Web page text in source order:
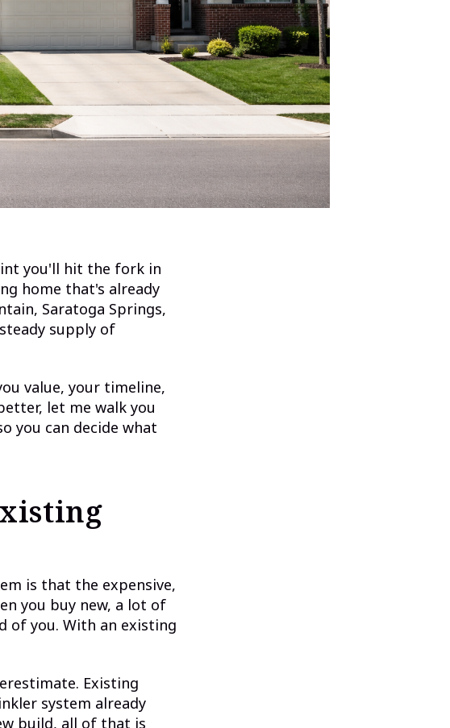
you'll hit the fork in
home that's already
Saratoga Springs,
supply of
value, your timeline,
let me walk you
you can decide what
is that the expensive,
you buy new, a lot of
of you. With an existing
Existing
system already
build, all of that is